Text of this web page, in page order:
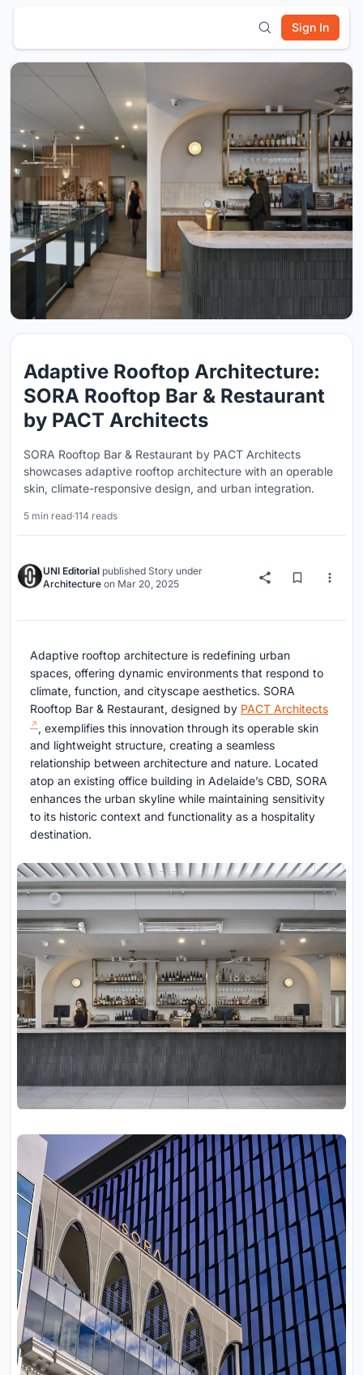
Sign In
Adaptive Rooftop Architecture:
SORA Rooftop Bar & Restaurant
by PACT Architects
SORA Rooftop Bar & Restaurant by PACT Architects
showcases adaptive rooftop architecture with an operable
skin, climate-responsive design, and urban integration.
5 min read·114 reads
UNI Editorial published Story under
Architecture on Mar 20, 2025
Adaptive rooftop architecture is redefining urban
spaces, offering dynamic environments that respond to
climate, function, and cityscape aesthetics. SORA
Rooftop Bar & Restaurant, designed by PACT Architects
, exemplifies this innovation through its operable skin
and lightweight structure, creating a seamless
relationship between architecture and nature. Located
atop an existing office building in Adelaide’s CBD, SORA
enhances the urban skyline while maintaining sensitivity
to its historic context and functionality as a hospitality
destination.